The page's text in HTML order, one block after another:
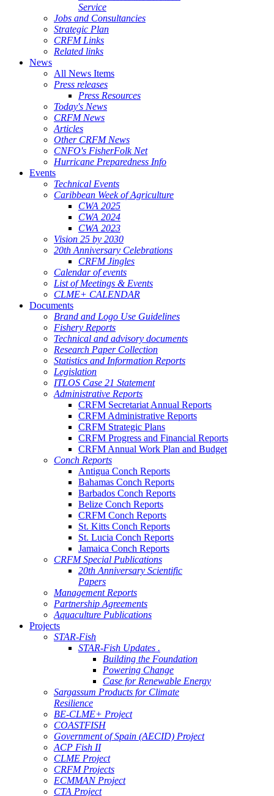
Service
Jobs and Consultancies
Strategic Plan
CRFM Links
Related links
News
All News Items
Press releases
Press Resources
Today's News
CRFM News
Articles
Other CRFM News
CNFO's FisherFolk Net
Hurricane Preparedness Info
Events
Technical Events
Caribbean Week of Agriculture
CWA 2025
CWA 2024
CWA 2023
Vision 25 by 2030
20th Anniversary Celebrations
CRFM Jingles
Calendar of events
List of Meetings & Events
CLME+ CALENDAR
Documents
Brand and Logo Use Guidelines
Fishery Reports
Technical and advisory documents
Research Paper Collection
Statistics and Information Reports
Legislation
ITLOS Case 21 Statement
Administrative Reports
CRFM Secretariat Annual Reports
CRFM Administrative Reports
CRFM Strategic Plans
CRFM Progress and Financial Reports
CRFM Annual Work Plan and Budget
Conch Reports
Antigua Conch Reports
Bahamas Conch Reports
Barbados Conch Reports
Belize Conch Reports
CRFM Conch Reports
St. Kitts Conch Reports
St. Lucia Conch Reports
Jamaica Conch Reports
CRFM Special Publications
20th Anniversary Scientific
Papers
Management Reports
Partnership Agreements
Aquaculture Publications
Projects
STAR-Fish
STAR-Fish Updates .
Building the Foundation
Powering Change
Case for Renewable Energy
Sargassum Products for Climate
Resilience
BE-CLME+ Project
COASTFISH
Government of Spain (AECID) Project
ACP Fish II
CLME Project
CRFM Projects
ECMMAN Project
CTA Project